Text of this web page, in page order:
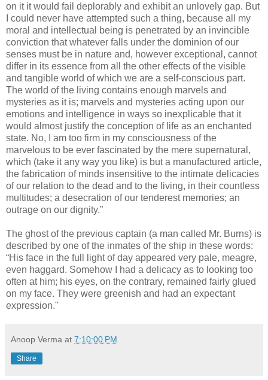
on it it would fail deplorably and exhibit an unlovely gap. But
I could never have attempted such a thing, because all my
moral and intellectual being is penetrated by an invincible
conviction that whatever falls under the dominion of our
senses must be in nature and, however exceptional, cannot
differ in its essence from all the other effects of the visible
and tangible world of which we are a self-conscious part.
The world of the living contains enough marvels and
mysteries as it is; marvels and mysteries acting upon our
emotions and intelligence in ways so inexplicable that it
would almost justify the conception of life as an enchanted
state. No, I am too firm in my consciousness of the
marvelous to be ever fascinated by the mere supernatural,
which (take it any way you like) is but a manufactured article,
the fabrication of minds insensitive to the intimate delicacies
of our relation to the dead and to the living, in their countless
multitudes; a desecration of our tenderest memories; an
outrage on our dignity.”
The ghost of the previous captain (a man called Mr. Burns) is
described by one of the inmates of the ship in these words:
“His face in the full light of day appeared very pale, meagre,
even haggard. Somehow I had a delicacy as to looking too
often at him; his eyes, on the contrary, remained fairly glued
on my face. They were greenish and had an expectant
expression."
Anoop Verma at 7:10:00 PM
Share